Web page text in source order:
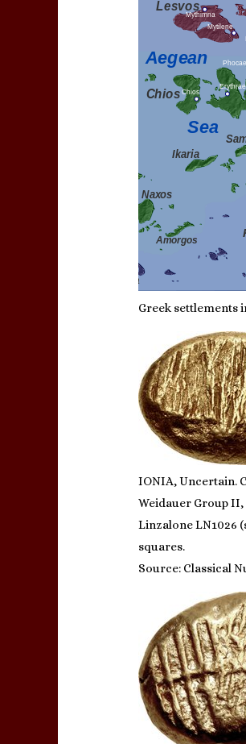
Greek settlements
IONIA, Uncertain.
Weidauer Group II,
Linzalone LN1026
squares.
Source: Classical